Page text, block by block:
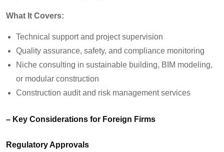
What It Covers:
Technical support and project supervision
Quality assurance, safety, and compliance monitoring
Niche consulting in sustainable building, BIM modeling,
or modular construction
Construction audit and risk management services
– Key Considerations for Foreign Firms
Regulatory Approvals